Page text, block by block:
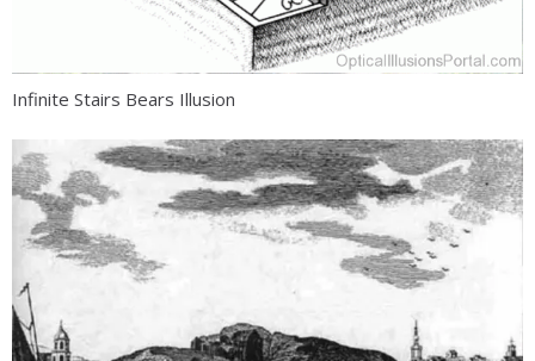
Infinite Stairs Bears Illusion